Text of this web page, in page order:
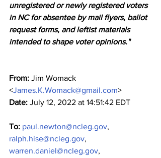
unregistered or newly registered voters
in NC for absentee by mail flyers, ballot
request forms, and leftist materials
intended to shape voter opinions."
From: Jim Womack
<James.K.Womack@gmail.com>
Date: July 12, 2022 at 14:51:42 EDT
To: paul.newton@ncleg.gov,
ralph.hise@ncleg.gov,
warren.daniel@ncleg.gov,